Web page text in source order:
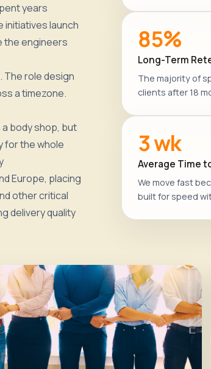
years
initiatives launch
the engineers
The role design
a timezone.
body shop, but
for the whole
Europe, placing
other critical
delivery quality
85%
Long-Term
The majority of
clients after 18
3 wk
Average Time
We move fast
built for speed